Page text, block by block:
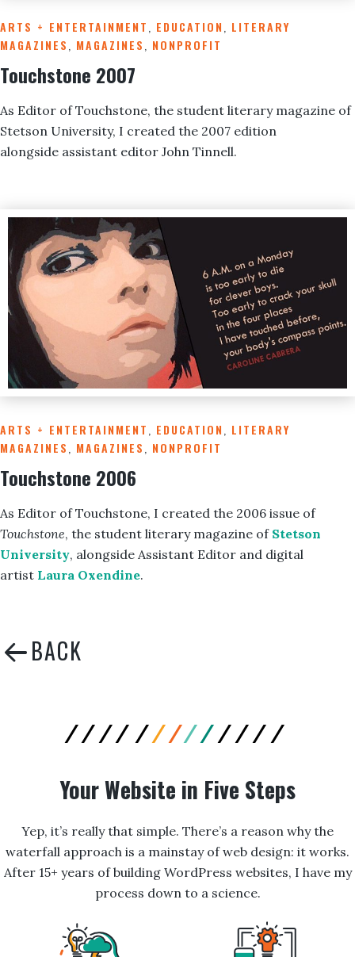
ARTS + ENTERTAINMENT EDUCATION
LITERARY
MAGAZINES
MAGAZINES NONPROFIT
Touchstone 2007
As Editor of Touchstone, the student literary magazine of
Stetson University, I created the 2007 edition
alongside assistant editor John Tinnell.
ARTS + ENTERTAINMENT EDUCATION
LITERARY
MAGAZINES
MAGAZINES NONPROFIT
Touchstone 2006
As Editor of Touchstone, I created the 2006 issue of
Touchstone, the student literary magazine of Stetson
University, alongside Assistant Editor and digital
artist Laura Oxendine.
Your Website in Five Steps
Yep, it’s really that simple. There’s a reason why the
waterfall approach is a mainstay of web design: it works.
After 15+ years of building WordPress websites, I have my
process down to a science.